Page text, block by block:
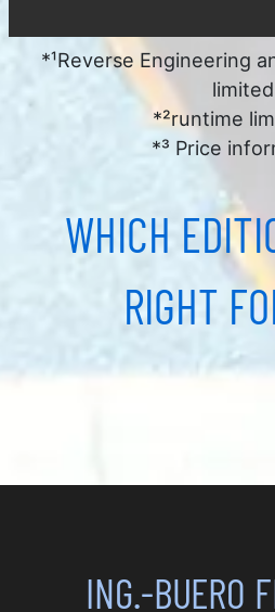
*¹Reverse Engineering
limited
*²runtime
*³ Price
WHICH
RIGHT
ING.-BUERO